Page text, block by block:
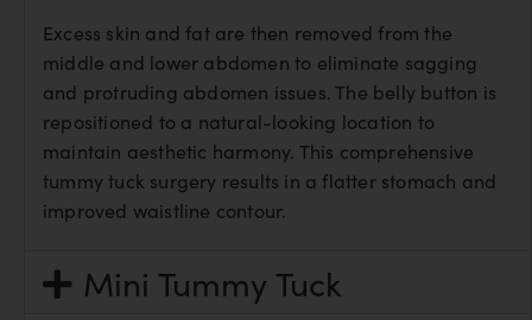
Excess skin and fat are then removed from the
middle and lower abdomen to eliminate sagging
and protruding abdomen issues. The belly button is
repositioned to a natural-looking location to
maintain aesthetic harmony. This comprehensive
tummy tuck surgery results in a flatter stomach and
improved waistline contour.
Mini Tummy Tuck